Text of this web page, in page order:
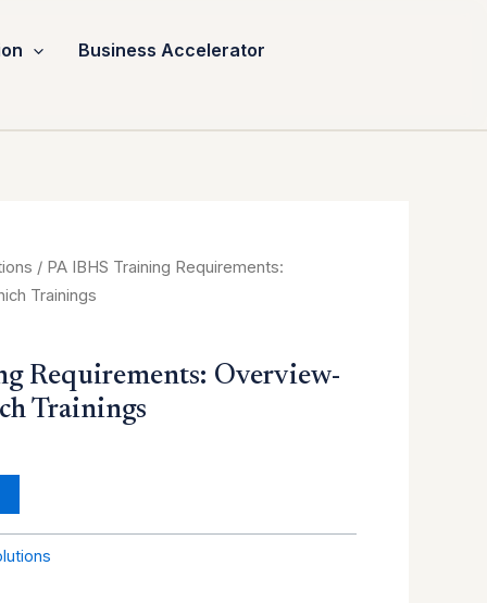
Business Accelerator
/ PA IBHS Training Requirements:
Trainings
Requirements: Overview-
Trainings